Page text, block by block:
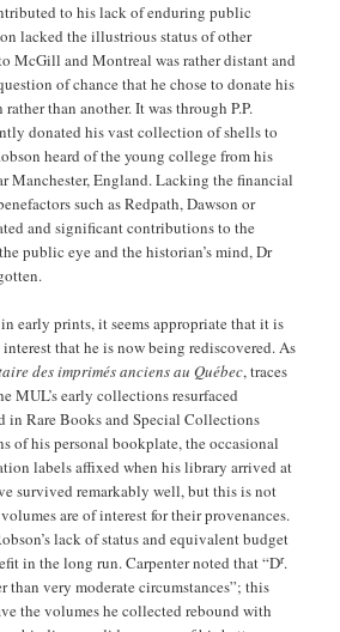
to his lack of enduring public
lacked the illustrious status of other
McGill and Montreal was rather distant and
of chance that he chose to donate his
than another. It was through P.P.
donated his vast collection of shells to
heard of the young college from his
Manchester, England. Lacking the financial
such as Redpath, Dawson or
and significant contributions to the
public eye and the historian’s mind, Dr
early prints, it seems appropriate that it is
that he is now being rediscovered. As
des imprimés anciens au Québec, traces
MUL’s early collections resurfaced
in Rare Books and Special Collections
of his personal bookplate, the occasional
labels affixed when his library arrived at
survived remarkably well, but this is not
are of interest for their provenances.
lack of status and equivalent budget
in the long run. Carpenter noted that “Dr.
than very moderate circumstances”; this
the volumes he collected rebound with